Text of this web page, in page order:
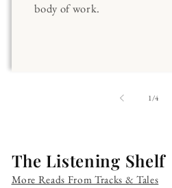
body of work.
1/of
4
The Listening Shelf
More Reads From Tracks & Tales